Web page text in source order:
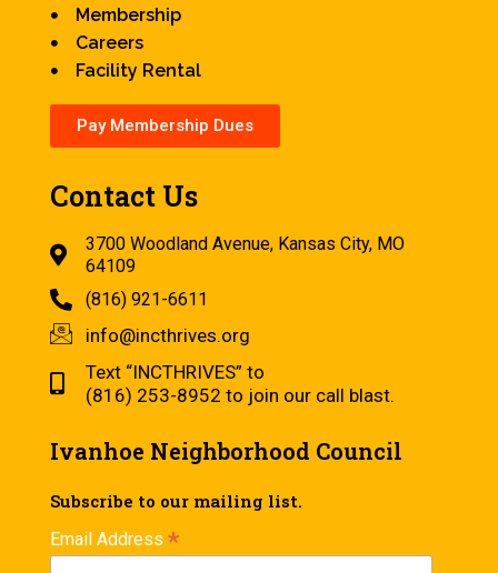
Membership
Careers
Facility Rental
Pay Membership Dues
Contact Us
3700 Woodland Avenue, Kansas City, MO
64109
(816) 921-6611
info@incthrives.org
Text “INCTHRIVES” to
(816) 253-8952 to join our call blast.
Ivanhoe Neighborhood Council
Subscribe to our mailing list.
Email Address *